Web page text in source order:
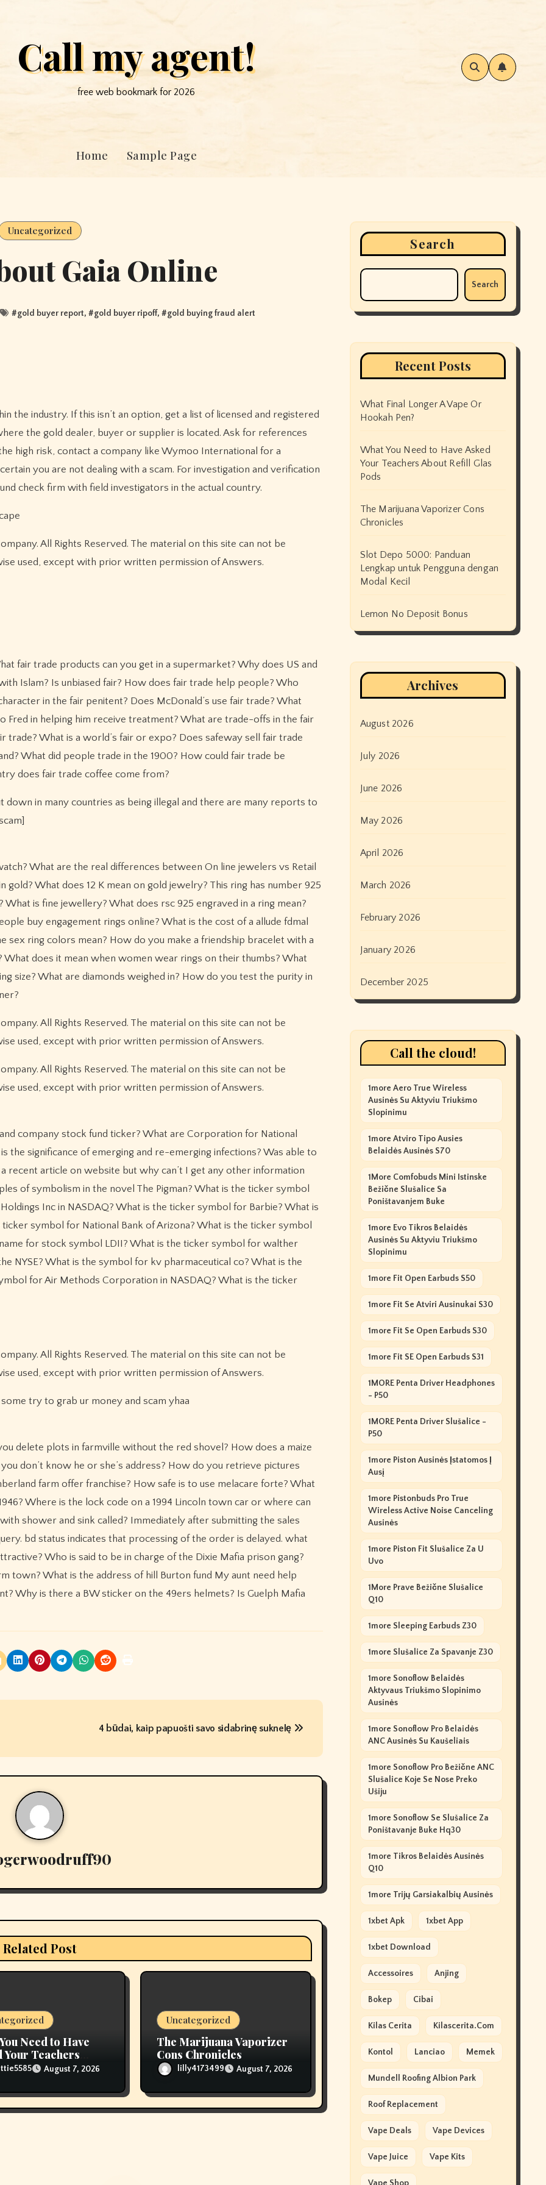
Call my agent!
free web bookmark for 2026
Home Sample Page
Uncategorized
Gaia Online
#gold buyer report, #gold buyer ripoff, #gold buying fraud alert
the industry. If this isn’t an option, get a list of licensed and registered
the gold dealer, buyer or supplier is located. Ask for references
high risk, contact a company like Wymoo International for a
you are not dealing with a scam. For investigation and verification
check firm with field investigators in the actual country.
All Rights Reserved. The material on this site can not be
used, except with prior written permission of Answers.
fair trade products can you get in a supermarket? Why does US and
Islam? Is unbiased fair? How does fair trade help people? Who
in the fair penitent? Does McDonald’s use fair trade? What
Fred in helping him receive treatment? What are trade-offs in the fair
What is a world’s fair or expo? Does safeway sell fair trade
What did people trade in the 1900? How could fair trade be
does fair trade coffee come from?
down in many countries as being illegal and there are many reports to
What are the real differences between On line jewelers vs Retail
What does 12 K mean on gold jewelry? This ring has number 925
is fine jewellery? What does rsc 925 engraved in a ring mean?
buy engagement rings online? What is the cost of a allude fdmal
sex ring colors mean? How do you make a friendship bracelet with a
does it mean when women wear rings on their thumbs? What
size? What are diamonds weighed in? How do you test the purity in
All Rights Reserved. The material on this site can not be
used, except with prior written permission of Answers.
All Rights Reserved. The material on this site can not be
used, except with prior written permission of Answers.
company stock fund ticker? What are Corporation for National
the significance of emerging and re-emerging infections? Was able to
recent article on website but why can’t I get any other information
of symbolism in the novel The Pigman? What is the ticker symbol
Inc in NASDAQ? What is the ticker symbol for Barbie? What is
symbol for National Bank of Arizona? What is the ticker symbol
for stock symbol LDII? What is the ticker symbol for walther
NYSE? What is the symbol for kv pharmaceutical co? What is the
for Air Methods Corporation in NASDAQ? What is the ticker
All Rights Reserved. The material on this site can not be
used, except with prior written permission of Answers.
try to grab ur money and scam yhaa
delete plots in farmville without the red shovel? How does a maize
don’t know he or she’s address? How do you retrieve pictures
farm offer franchise? How safe is to use melacare forte? What
Where is the lock code on a 1994 Lincoln town car or where can
shower and sink called? Immediately after submitting the sales
bd status indicates that processing of the order is delayed. what
Who is said to be in charge of the Dixie Mafia prison gang?
town? What is the address of hill Burton fund My aunt need help
Why is there a BW sticker on the 49ers helmets? Is Guelph Mafia
4 būdai, kaip papuošti savo sidabrinę suknelę
Related Post
Need to Have
Your Teachers
Refill Glas Pods
August 7, 2026
Uncategorized
The Marijuana Vaporizer
Cons Chronicles
lilly4173499 August 7, 2026
Search
Search
Recent Posts
What Final Longer A Vape Or
Hookah Pen?
What You Need to Have Asked
Your Teachers About Refill Glas
Pods
The Marijuana Vaporizer Cons
Chronicles
Slot Depo 5000: Panduan
Lengkap untuk Pengguna dengan
Modal Kecil
Lemon No Deposit Bonus
Archives
August 2026
July 2026
June 2026
May 2026
April 2026
March 2026
February 2026
January 2026
December 2025
Call the cloud!
1more Aero True Wireless
Ausinės Su Aktyviu Triukšmo
Slopinimu
1more Atviro Tipo Ausies
Belaidės Ausinės S70
1More Comfobuds Mini Istinske
Bežične Slušalice Sa
Poništavanjem Buke
1more Evo Tikros Belaidės
Ausinės Su Aktyviu Triukšmo
Slopinimu
1more Fit Open Earbuds S50
1more Fit Se Atviri Ausinukai S30
1more Fit Se Open Earbuds S30
1more Fit SE Open Earbuds S31
1MORE Penta Driver Headphones
- P50
1MORE Penta Driver Slušalice -
P50
1more Piston Ausinės Įstatomos Į
Ausį
1more Pistonbuds Pro True
Wireless Active Noise Canceling
Ausinės
1more Piston Fit Slušalice Za U
Uvo
1More Prave Bežične Slušalice
Q10
1more Sleeping Earbuds Z30
1more Slušalice Za Spavanje Z30
1more Sonoflow Belaidės
Aktyvaus Triukšmo Slopinimo
Ausinės
1more Sonoflow Pro Belaidės
ANC Ausinės Su Kaušeliais
1more Sonoflow Pro Bežične ANC
Slušalice Koje Se Nose Preko
Ušiju
1more Sonoflow Se Slušalice Za
Poništavanje Buke Hq30
1more Tikros Belaidės Ausinės
Q10
1more Trijų Garsiakalbių Ausinės
1xbet Apk 1xbet App
1xbet Download
Accessoires Anjing
Bokep Cibai
Kilas Cerita Kilascerita.com
Kontol Lanciao Memek
Mundell Roofing Albion Park
Roof Replacement
Vape Deals Vape Devices
Vape Juice Vape Kits